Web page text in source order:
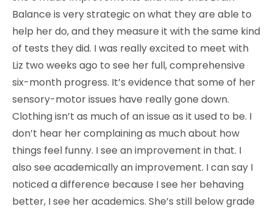
Balance is very strategic on what they are able to
help her do, and they measure it with the same kind
of tests they did. I was really excited to meet with
Liz two weeks ago to see her full, comprehensive
six-month progress. It’s evidence that some of her
sensory-motor issues have really gone down.
Clothing isn’t as much of an issue as it used to be. I
don’t hear her complaining as much about how
things feel funny. I see an improvement in that. I
also see academically an improvement. I can say I
noticed a difference because I see her behaving
better, I see her academics. She’s still below grade